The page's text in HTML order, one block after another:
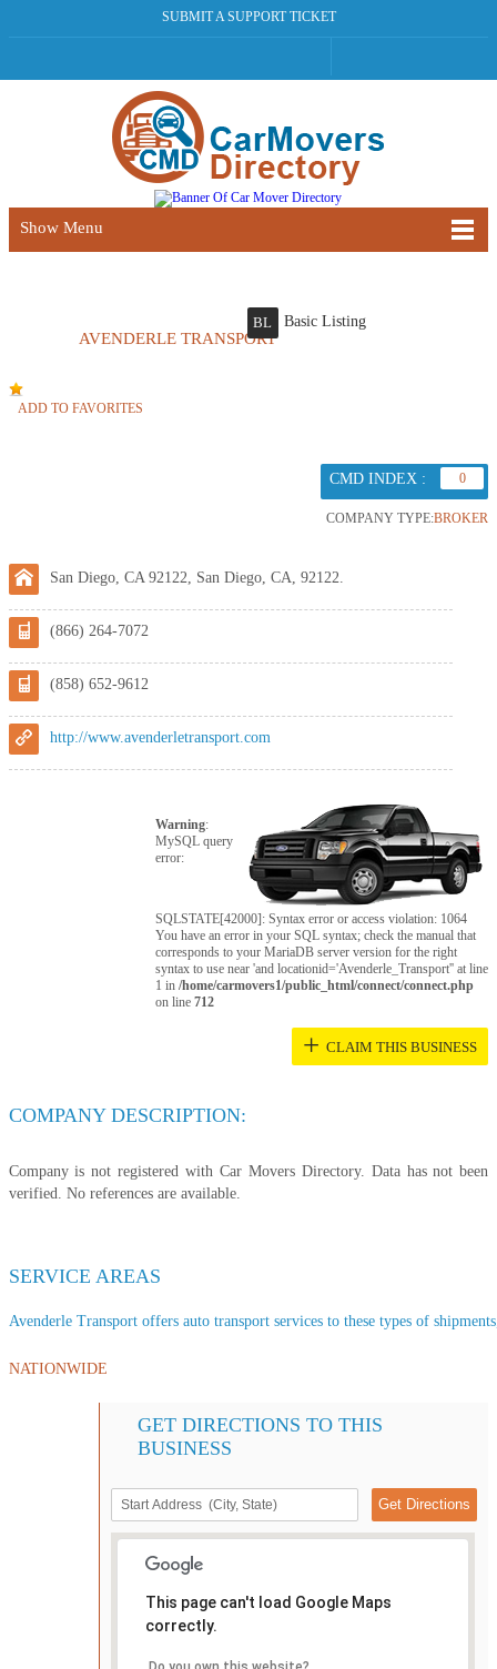
SUBMIT A SUPPORT TICKET
Show Menu
AVENDERLE TRANSPORT
BL Basic Listing
ADD TO FAVORITES
CMD INDEX : 0
COMPANY TYPE:BROKER
San Diego, CA 92122, San Diego, CA, 92122.
(866) 264-7072
(858) 652-9612
http://www.avenderletransport.com
Warning:
MySQL query
error:
SQLSTATE[42000]: Syntax error or access violation: 1064
You have an error in your SQL syntax; check the manual that
corresponds to your MariaDB server version for the right
syntax to use near 'and locationid='Avenderle_Transport'' at line
1 in/home/carmovers1/public_html/connect/connect.php
on line712
+ CLAIM THIS BUSINESS
COMPANY DESCRIPTION:
Company is not registered with Car Movers Directory. Data has not been
verified. No references are available.
SERVICE AREAS
Avenderle Transport offers auto transport services to these types of
NATIONWIDE
GET DIRECTIONS TO THIS
BUSINESS
This page can't load Google Maps
correctly.